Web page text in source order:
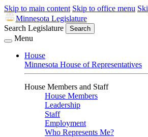
Skip to main content Skip to office menu
Minnesota Legislature
Search Legislature
Search
Menu
House
Minnesota House of Representatives
House Members and Staff
House Members
Leadership
Staff
Employment
Who Represents Me?